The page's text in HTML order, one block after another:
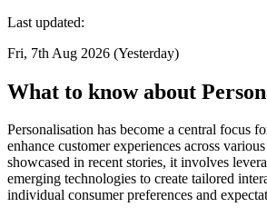
Last updated:
Fri, 7th Aug 2026 (Yesterday)
What to know about
Personalisation has become a central focus
enhance customer experiences across
showcased in recent stories, it involves
emerging technologies to create tailored
individual consumer preferences and